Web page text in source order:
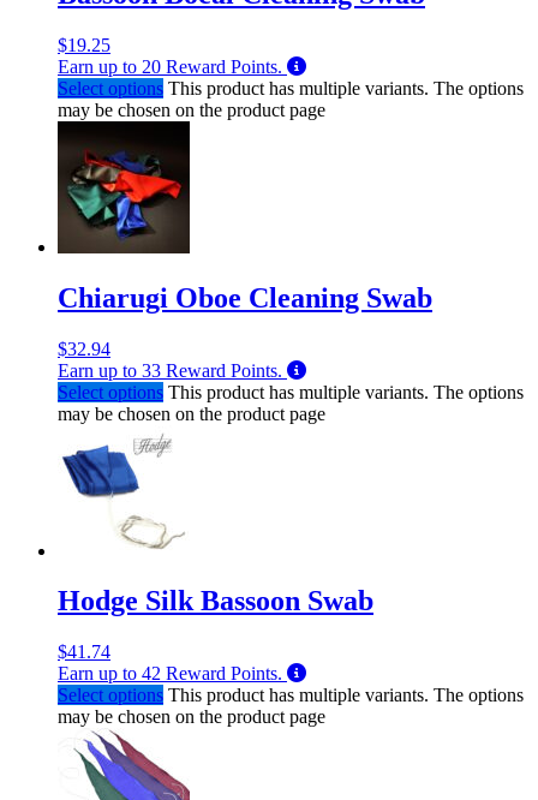
$19.25
Earn up to 20 Reward Points.
Select options This product has multiple variants. The options
may be chosen on the product page
Chiarugi Oboe Cleaning Swab
$32.94
Earn up to 33 Reward Points.
Select options This product has multiple variants. The options
may be chosen on the product page
Hodge Silk Bassoon Swab
$41.74
Earn up to 42 Reward Points.
Select options This product has multiple variants. The options
may be chosen on the product page